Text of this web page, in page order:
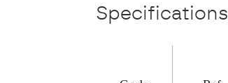
Specifications